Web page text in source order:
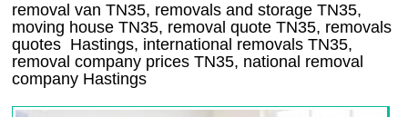
removal vanTN35, removals and storageTN35,
moving houseTN35, removal quoteTN35, removals
quotes Hastings, international removalsTN35,
removal company pricesTN35, national removal
company Hastings